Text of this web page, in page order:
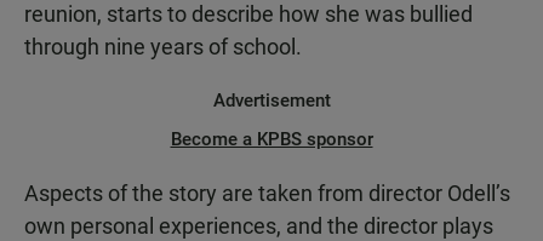
reunion, starts to describe how she was bullied
through nine years of school.
Advertisement
Become a KPBS sponsor
Aspects of the story are taken from director Odell’s
own personal experiences, and the director plays